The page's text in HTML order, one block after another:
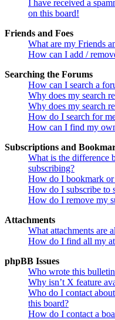
I have received a
on this board!
Friends and Foes
What are my Friends
How can I add /
Searching the Forums
How can I search a
Why does my search
Why does my search
How do I search for
How can I find my
Subscriptions and
What is the difference
subscribing?
How do I bookmark or
How do I subscribe to
How do I remove my
Attachments
What attachments are
How do I find all my
phpBB Issues
Who wrote this
Why isn’t X feature
Who do I contact
this board?
How do I contact a